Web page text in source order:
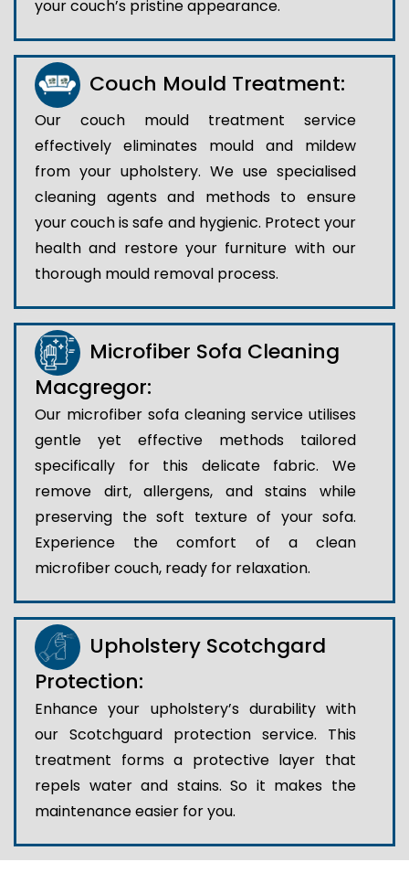
your couch’s pristine appearance.
Couch Mould Treatment:
Our couch mould treatment service
effectively eliminates mould and mildew
from your upholstery. We use specialised
cleaning agents and methods to ensure
your couch is safe and hygienic. Protect your
health and restore your furniture with our
thorough mould removal process.
Microfiber Sofa Cleaning
Macgregor:
Our microfiber sofa cleaning service utilises
gentle yet effective methods tailored
specifically for this delicate fabric. We
remove dirt, allergens, and stains while
preserving the soft texture of your sofa.
Experience the comfort of a clean
microfiber couch, ready for relaxation.
Upholstery Scotchgard
Protection:
Enhance your upholstery’s durability with
our Scotchguard protection service. This
treatment forms a protective layer that
repels water and stains. So it makes the
maintenance easier for you.